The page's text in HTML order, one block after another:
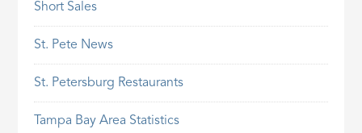
Short Sales
St. Pete News
St. Petersburg Restaurants
Tampa Bay Area Statistics